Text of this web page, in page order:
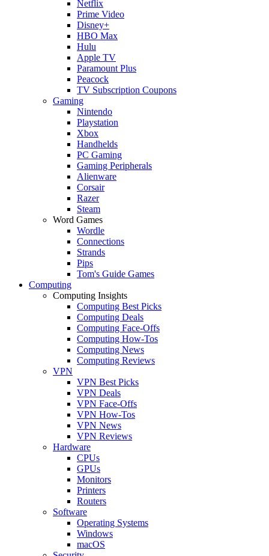
Netflix
Prime Video
Disney+
HBO Max
Hulu
Apple TV
Paramount Plus
Peacock
TV Subscription Coupons
Gaming
Nintendo
Playstation
Xbox
Handhelds
PC Gaming
Gaming Peripherals
Alienware
Corsair
Razer
Steam
Word Games
Wordle
Connections
Strands
Pips
Tom's Guide Games
Computing
Computing Insights
Computing Best Picks
Computing Deals
Computing Face-Offs
Computing How-Tos
Computing News
Computing Reviews
VPN
VPN Best Picks
VPN Deals
VPN Face-Offs
VPN How-Tos
VPN News
VPN Reviews
Hardware
CPUs
GPUs
Monitors
Printers
Routers
Software
Operating Systems
Windows
macOS